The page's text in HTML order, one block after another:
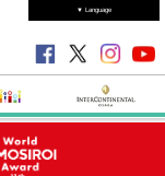
▼ Language